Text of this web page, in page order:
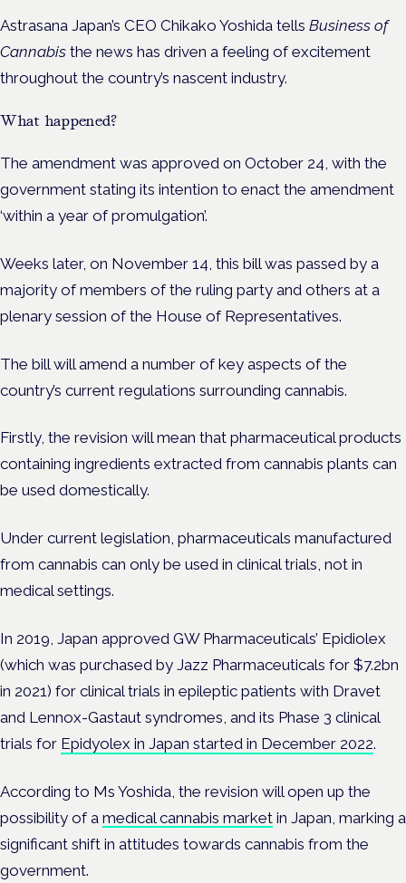
Astrasana Japan’s CEO Chikako Yoshida tells Business of
Cannabis the news has driven a feeling of excitement
throughout the country’s nascent industry.
What happened?
The amendment was approved on October 24, with the
government stating its intention to enact the amendment
‘within a year of promulgation’.
Weeks later, on November 14, this bill was passed by a
majority of members of the ruling party and others at a
plenary session of the House of Representatives.
The bill will amend a number of key aspects of the
country’s current regulations surrounding cannabis.
Firstly, the revision will mean that pharmaceutical products
containing ingredients extracted from cannabis plants can
be used domestically.
Under current legislation, pharmaceuticals manufactured
from cannabis can only be used in clinical trials, not in
medical settings.
In 2019, Japan approved GW Pharmaceuticals’ Epidiolex
(which was purchased by Jazz Pharmaceuticals for $7.2bn
in 2021) for clinical trials in epileptic patients with Dravet
and Lennox-Gastaut syndromes, and its Phase 3 clinical
trials for Epidyolex in Japan started in December 2022.
According to Ms Yoshida, the revision will open up the
possibility of a medical cannabis market in Japan, marking a
significant shift in attitudes towards cannabis from the
government.